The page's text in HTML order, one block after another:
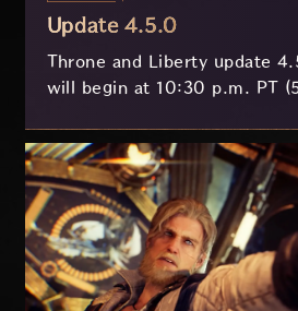
Update 4.5.0
Throne and Liberty update
will begin at 10:30 p.m. PT